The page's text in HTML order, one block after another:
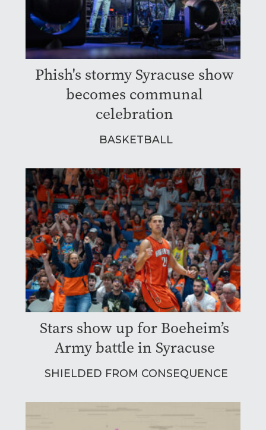
Phish's stormy Syracuse show
becomes communal
celebration
BASKETBALL
Stars show up for Boeheim’s
Army battle in Syracuse
SHIELDED FROM CONSEQUENCE